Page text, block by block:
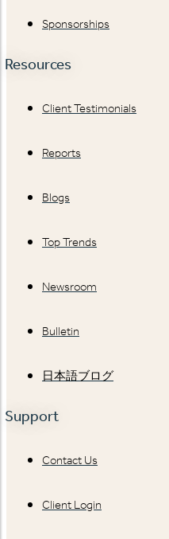
Sponsorships
Resources
Client Testimonials
Reports
Blogs
Top Trends
Newsroom
Bulletin
日本語ブログ
Support
Contact Us
Client Login